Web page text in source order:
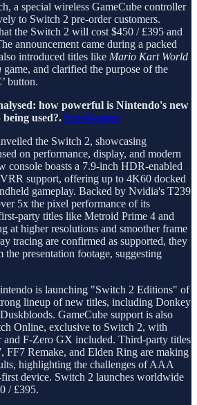
a special wireless GameCube controller
to Switch 2 pre-order customers.
the Switch 2 will cost $450 / £395 and
announcement came during a packed
introduced titles like Mario Kart World
game, and clarified the purpose of the
button.
how powerful is Nintendo's new
used?. EuroGamer
the Switch 2, showcasing
on performance, display, and modern
console boasts a 7.9-inch HDR-enabled
support, offering up to 4K60 docked
gameplay. Backed by Nvidia's T239
5x the pixel performance of its
party titles like Metroid Prime 4 and
at higher resolutions and smoother frame
tracing are confirmed as supported, they
the presentation footage, suggesting
is launching "Switch 2 Editions" of
lineup of new titles, including Donkey
GameCube support is also
Online, exclusive to Switch 2, with
and F-Zero GX included. Third-party titles
FF7 Remake, and Elden Ring are making
highlighting the challenges of AAA
device. Switch 2 launches worldwide
/ £395.